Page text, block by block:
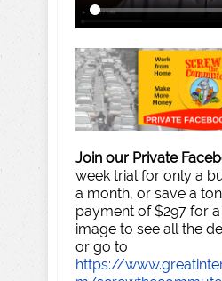
Join our Private
week trial for only a
a month, or save a
payment of $297 for
image to see all the
or go to
https://